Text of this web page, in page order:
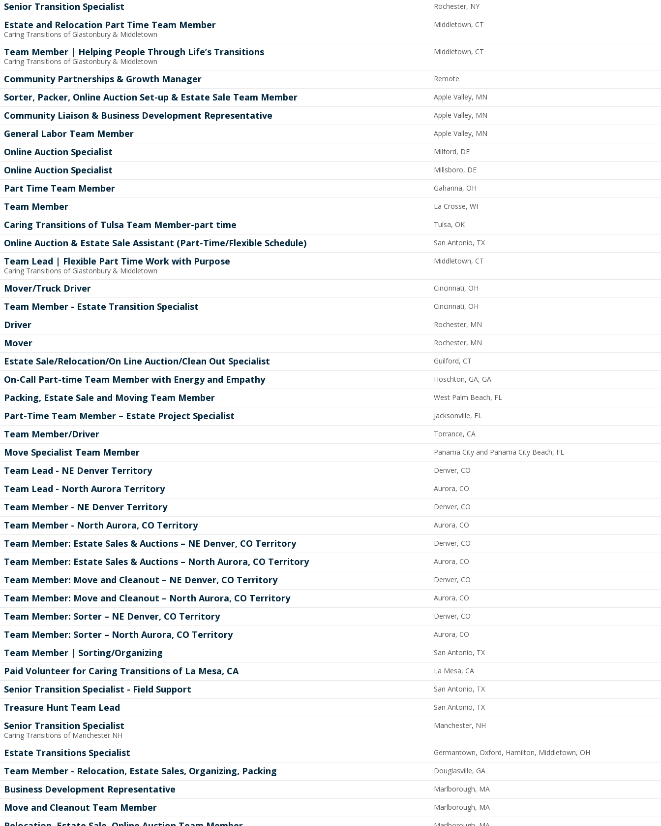
Senior Transition Specialist Rochester, NY
Estate and Relocation Part Time Team Member
Caring Transitions of Glastonbury & Middletown
Middletown, CT
Team Member | Helping People Through Life’s Transitions
Caring Transitions of Glastonbury & Middletown
Middletown, CT
Community Partnerships & Growth Manager Remote
Sorter, Packer, Online Auction Set-up & Estate Sale Team Member Apple Valley, MN
Community Liaison & Business Development Representative Apple Valley, MN
General Labor Team Member Apple Valley, MN
Online Auction Specialist Milford, DE
Online Auction Specialist Millsboro, DE
Part Time Team Member Gahanna, OH
Team Member La Crosse, WI
Caring Transitions of Tulsa Team Member-part time Tulsa, OK
Online Auction & Estate Sale Assistant (Part-Time/Flexible Schedule) San Antonio, TX
Team Lead | Flexible Part Time Work with Purpose
Caring Transitions of Glastonbury & Middletown
Middletown, CT
Mover/Truck Driver Cincinnati, OH
Team Member - Estate Transition Specialist Cincinnati, OH
Driver Rochester, MN
Mover Rochester, MN
Estate Sale/Relocation/On Line Auction/Clean Out Specialist Guilford, CT
On-Call Part-time Team Member with Energy and Empathy Hoschton, GA, GA
Packing, Estate Sale and Moving Team Member West Palm Beach, FL
Part-Time Team Member – Estate Project Specialist Jacksonville, FL
Team Member/Driver Torrance, CA
Move Specialist Team Member Panama City and Panama City Beach, FL
Team Lead - NE Denver Territory Denver, CO
Team Lead - North Aurora Territory Aurora, CO
Team Member - NE Denver Territory Denver, CO
Team Member - North Aurora, CO Territory Aurora, CO
Team Member: Estate Sales & Auctions – NE Denver, CO Territory Denver, CO
Team Member: Estate Sales & Auctions – North Aurora, CO Territory Aurora, CO
Team Member: Move and Cleanout – NE Denver, CO Territory Denver, CO
Team Member: Move and Cleanout – North Aurora, CO Territory Aurora, CO
Team Member: Sorter – NE Denver, CO Territory Denver, CO
Team Member: Sorter – North Aurora, CO Territory Aurora, CO
Team Member | Sorting/Organizing San Antonio, TX
Paid Volunteer for Caring Transitions of La Mesa, CA La Mesa, CA
Senior Transition Specialist - Field Support San Antonio, TX
Treasure Hunt Team Lead San Antonio, TX
Senior Transition Specialist
Caring Transitions of Manchester NH
Manchester, NH
Estate Transitions Specialist Germantown, Oxford, Hamilton, Middletown, OH
Team Member - Relocation, Estate Sales, Organizing, Packing Douglasville, GA
Business Development Representative Marlborough, MA
Move and Cleanout Team Member Marlborough, MA